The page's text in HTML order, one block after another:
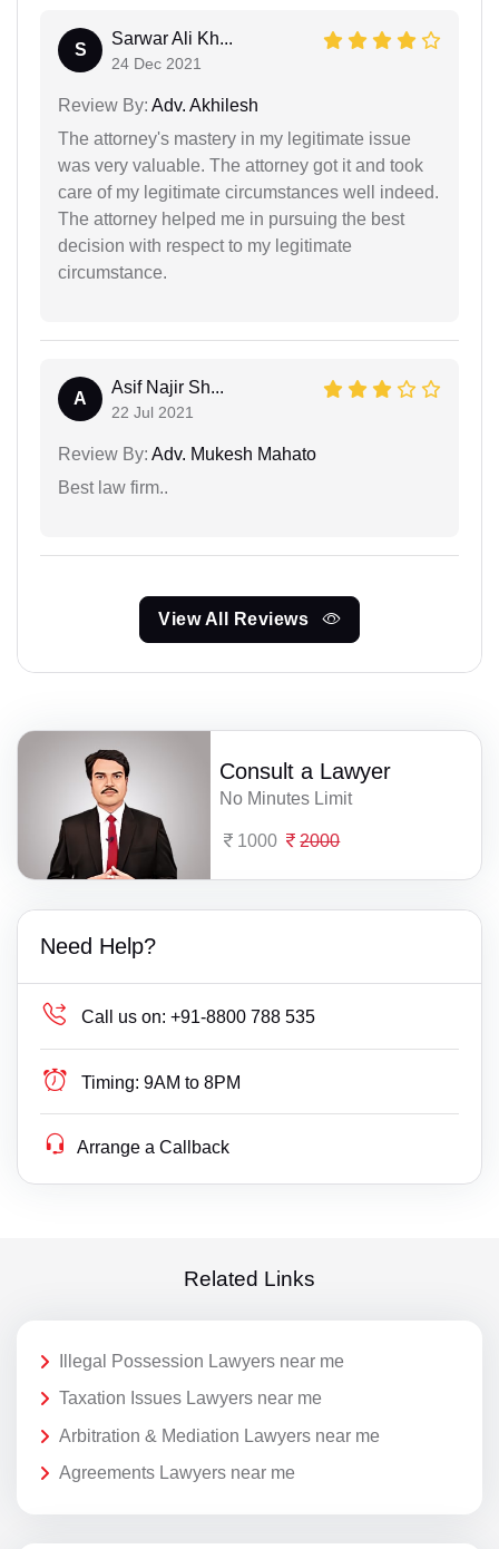
S
Sarwar Ali Kh...
24 Dec 2021
Review By: Adv. Akhilesh
The attorney's mastery in my legitimate issue
was very valuable. The attorney got it and took
care of my legitimate circumstances well indeed.
The attorney helped me in pursuing the best
decision with respect to my legitimate
circumstance.
A
Asif Najir Sh...
22 Jul 2021
Review By: Adv. Mukesh Mahato
Best law firm..
View All Reviews
Consult a Lawyer
No Minutes Limit
1000 2000
Need Help?
Call us on: +91-8800 788 535
Timing: 9AM to 8PM
Arrange a Callback
Related Links
Illegal Possession Lawyers near me
Taxation Issues Lawyers near me
Arbitration & Mediation Lawyers near me
Agreements Lawyers near me